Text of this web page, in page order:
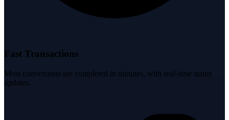
Fast Transactions
Most conversions are completed in minutes, with real-time status
updates.